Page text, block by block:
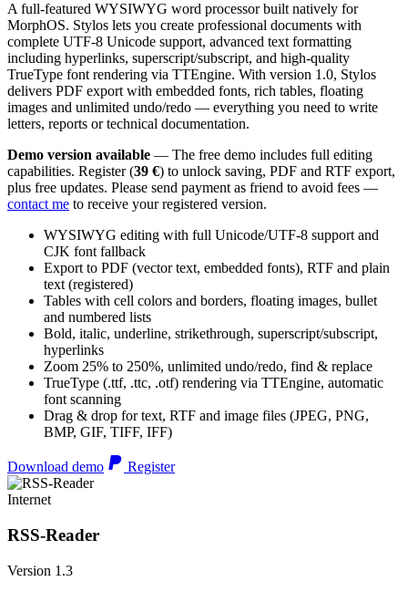
A full-featured WYSIWYG word processor built natively for
MorphOS. Stylos lets you create professional documents with
complete UTF-8 Unicode support, advanced text formatting
including hyperlinks, superscript/subscript, and high-quality
TrueType font rendering via TTEngine. With version 1.0, Stylos
delivers PDF export with embedded fonts, rich tables, floating
images and unlimited undo/redo — everything you need to write
letters, reports or technical documentation.
Demo version available — The free demo includes full editing
capabilities. Register (39 €) to unlock saving, PDF and RTF export,
plus free updates. Please send payment as friend to avoid fees —
contact me to receive your registered version.
WYSIWYG editing with full Unicode/UTF-8 support and
CJK font fallback
Export to PDF (vector text, embedded fonts), RTF and plain
text (registered)
Tables with cell colors and borders, floating images, bullet
and numbered lists
Bold, italic, underline, strikethrough, superscript/subscript,
hyperlinks
Zoom 25% to 250%, unlimited undo/redo, find & replace
TrueType (.ttf, .ttc, .otf) rendering via TTEngine, automatic
font scanning
Drag & drop for text, RTF and image files (JPEG, PNG,
BMP, GIF, TIFF, IFF)
Download demo Register
Internet
RSS-Reader
Version 1.3